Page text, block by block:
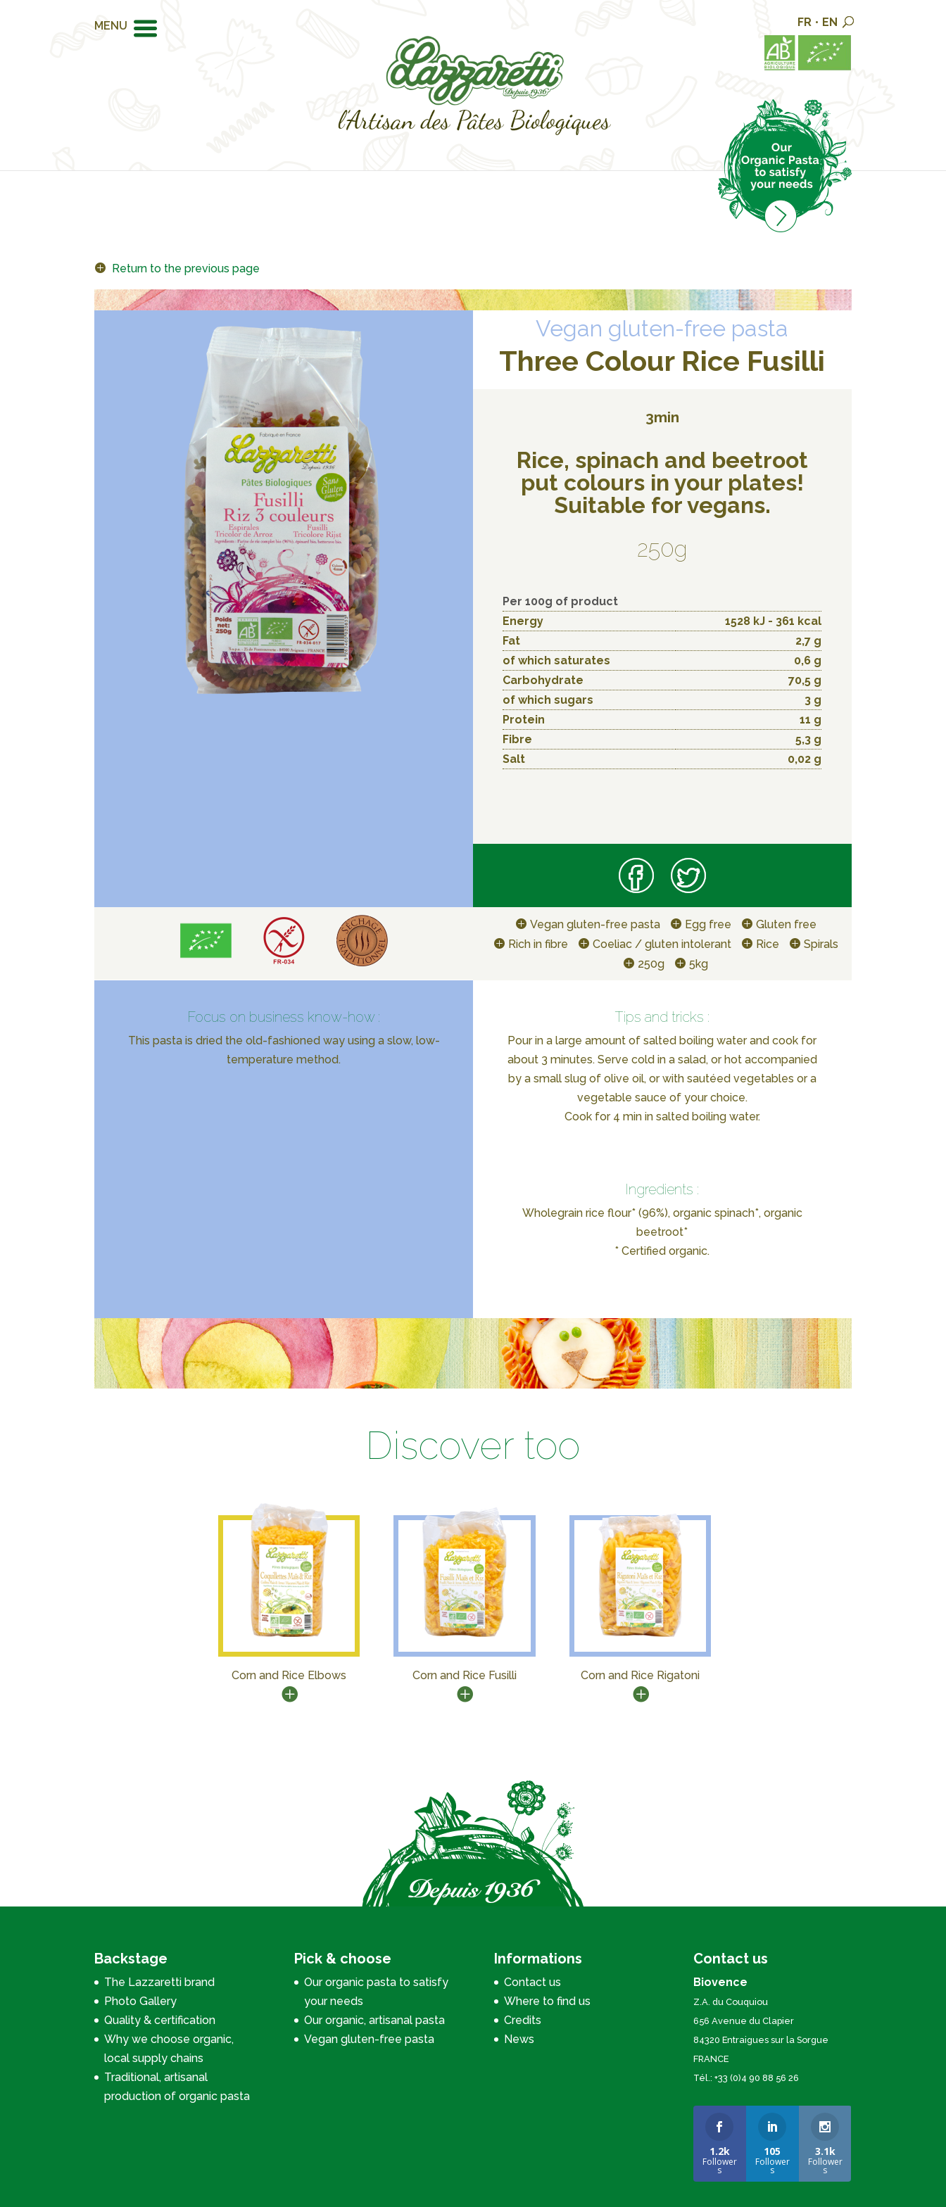
MENU FR • EN
Return to the previous page
Vegan gluten-free pasta
Three Colour Rice Fusilli
3min
Rice, spinach and beetroot
put colours in your plates!
Suitable for vegans.
250g
Per 100g of product
Energy
1528 kJ - 361 kcal
Fat
2,7 g
of which saturates
0,6 g
Carbohydrate
70,5 g
of which sugars
3 g
Protein
11 g
Fibre
5,3 g
Salt
0,02 g
Vegan gluten-free pasta Egg free
Gluten free
Rich in fibre
Coeliac / gluten intolerant Rice
Spirals
250g
5kg
Focus on business know-how :
This pasta is dried the old-fashioned way using a slow, low-
temperature method.
Tips and tricks :
Pour in a large amount of salted boiling water and cook for
about 3 minutes. Serve cold in a salad, or hot accompanied
by a small slug of olive oil, or with sautéed vegetables or a
vegetable sauce of your choice.
Cook for 4 min in salted boiling water.
Ingredients :
Wholegrain rice flour* (96%), organic spinach*, organic
beetroot*
* Certified organic.
Discover too
Corn and Rice Elbows Corn and Rice Fusilli Corn and Rice Rigatoni
Backstage
The Lazzaretti brand
Photo Gallery
Quality & certification
Why we choose organic,
local supply chains
Traditional, artisanal
production of organic pasta
Pick & choose
Our organic pasta to satisfy
your needs
Our organic, artisanal pasta
Vegan gluten-free pasta
Informations
Contact us
Where to find us
Credits
News
Contact us
Biovence
Z.A. du Couquiou
656 Avenue du Clapier
84320 Entraigues sur la Sorgue
FRANCE
Tél.: +33 (0)4 90 88 56 26
1.2k
Follower
s
105
Follower
s
3.1k
Follower
s